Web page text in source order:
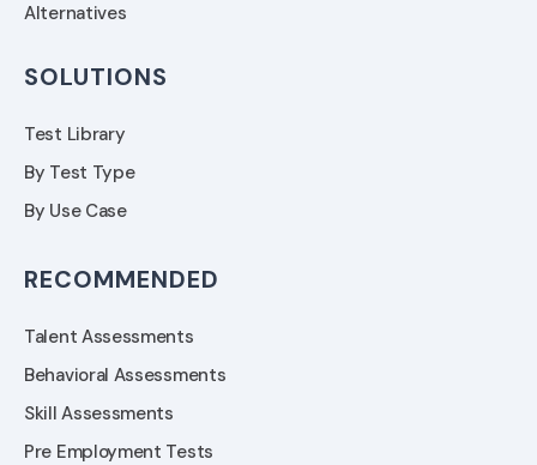
Alternatives
SOLUTIONS
Test Library
By Test Type
By Use Case
RECOMMENDED
Talent Assessments
Behavioral Assessments
Skill Assessments
Pre Employment Tests